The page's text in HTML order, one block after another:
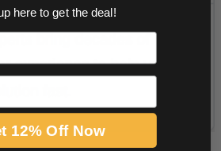
here to get the deal!
12% Off Now